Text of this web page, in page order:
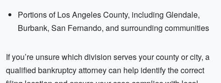
Portions of Los Angeles County, including Glendale,
Burbank, San Fernando, and surrounding communities
If you’re unsure which division serves your county or city, a
qualified bankruptcy attorney can help identify the correct